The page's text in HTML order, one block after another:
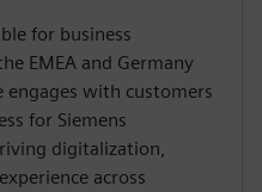
for business
EMEA and Germany
engages with customers
for Siemens
digitalization,
across